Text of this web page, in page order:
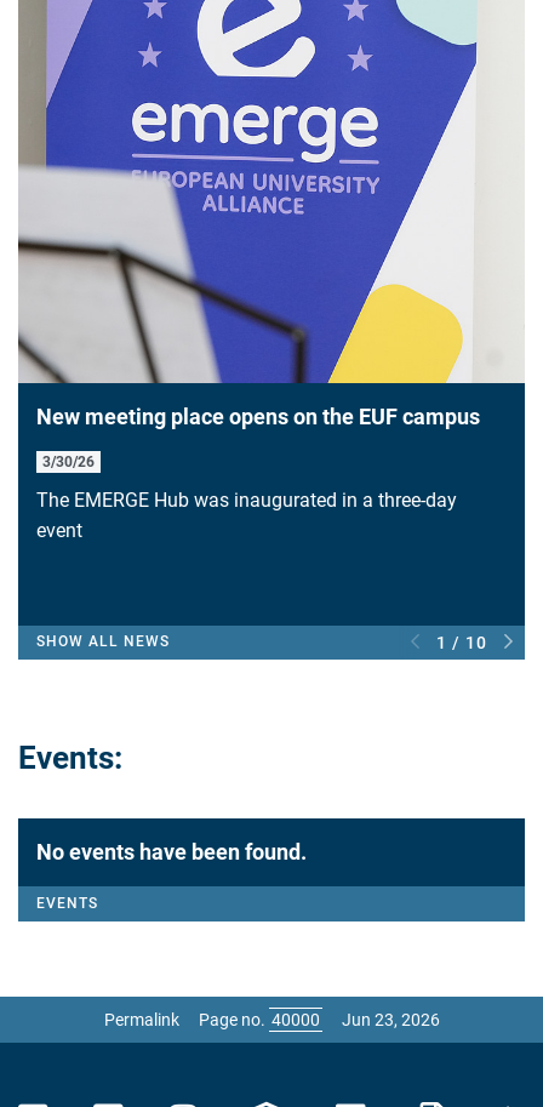
New meeting place opens on the EUF campus
3/30/26
The EMERGE Hub was inaugurated in a three-day
event
SHOW ALL NEWS 1 / 10
Events:
No events have been found.
EVENTS
Permalink Page no. Jun 23, 2026